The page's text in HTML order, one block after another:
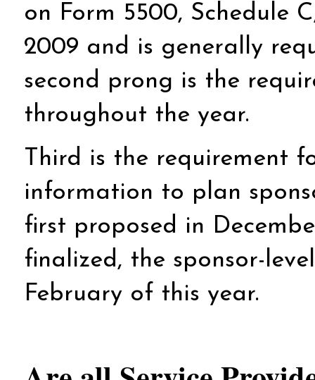
on Form 5500, Schedule
2009 and is generally
second prong is the
throughout the year.
Third is the requirement
information to plan
first proposed in
finalized, the sponsor-
February of this year.